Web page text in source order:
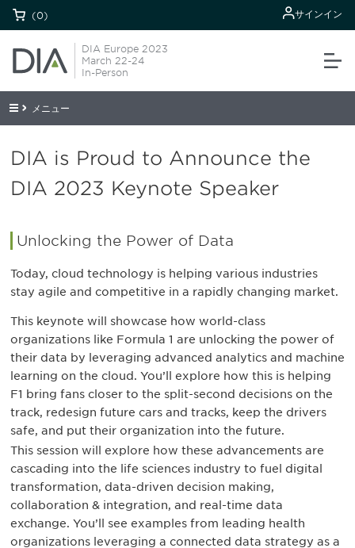
(0) サインイン
DIA Europe 2023
March 22-24
In-Person
メニュー
DIA is Proud to Announce the
DIA 2023 Keynote Speaker
Unlocking the Power of Data
Today, cloud technology is helping various industries
stay agile and competitive in a rapidly changing market.
This keynote will showcase how world-class
organizations like Formula 1 are unlocking the power of
their data by leveraging advanced analytics and machine
learning on the cloud. You’ll explore how this is helping
F1 bring fans closer to the split-second decisions on the
track, redesign future cars and tracks, keep the drivers
safe, and put their organization into the future.
This session will explore how these advancements are
cascading into the life sciences industry to fuel digital
transformation, data-driven decision making,
collaboration & integration, and real-time data
exchange. You’ll see examples from leading health
organizations leveraging a connected data strategy as a